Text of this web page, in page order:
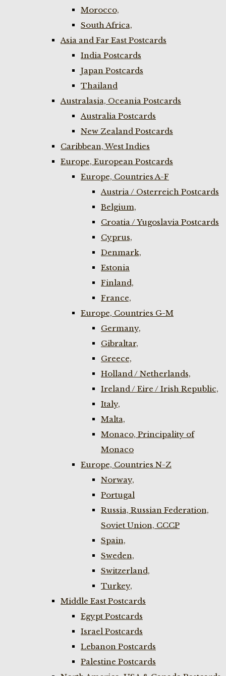
Morocco,
South Africa,
Asia and Far East Postcards
India Postcards
Japan Postcards
Thailand
Australasia, Oceania Postcards
Australia Postcards
New Zealand Postcards
Caribbean, West Indies
Europe, European Postcards
Europe, Countries A-F
Austria / Osterreich Postcards
Belgium,
Croatia / Yugoslavia Postcards
Cyprus,
Denmark,
Estonia
Finland,
France,
Europe, Countries G-M
Germany,
Gibraltar,
Greece,
Holland / Netherlands,
Ireland / Eire / Irish Republic,
Italy,
Malta,
Monaco, Principality of
Monaco
Europe, Countries N-Z
Norway,
Portugal
Russia, Russian Federation,
Soviet Union, CCCP
Spain,
Sweden,
Switzerland,
Turkey,
Middle East Postcards
Egypt Postcards
Israel Postcards
Lebanon Postcards
Palestine Postcards